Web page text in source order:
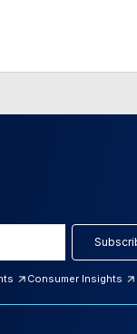
Consumer Insights